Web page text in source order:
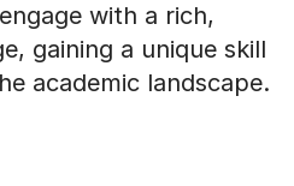
with a rich,
gaining a unique skill
academic landscape.